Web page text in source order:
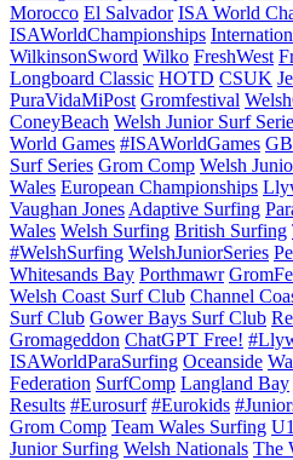
Morocco El Salvador ISA World
ISAWorldChampionships
WilkinsonSword Wilko FreshWest
Longboard Classic HOTD CSUK
PuraVidaMiPost Gromfestival
ConeyBeach Welsh Junior Surf
World Games #ISAWorldGames GB
Surf Series Grom Comp Welsh
Wales European Championships
Vaughan Jones Adaptive Surfing
Wales Welsh Surfing British Surfing
#WelshSurfing WelshJuniorSeries
Whitesands Bay Porthmawr
Welsh Coast Surf Club Channel
Surf Club Gower Bays Surf Club
Gromageddon ChatGPT Free!
ISAWorldParaSurfing Oceanside
Federation SurfComp Langland Bay
Results #Eurosurf #Eurokids
Grom Comp Team Wales Surfing
Junior Surfing Welsh Nationals The